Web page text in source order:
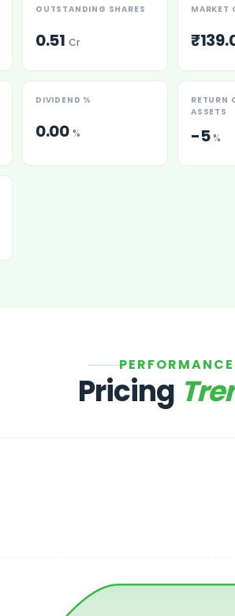
OUTSTANDING SHARES
0.51 Cr
MARKET
DIVIDEND %
0.00 %
RETURN
ASSETS
-5 %
PERFORMANCE
Pricing